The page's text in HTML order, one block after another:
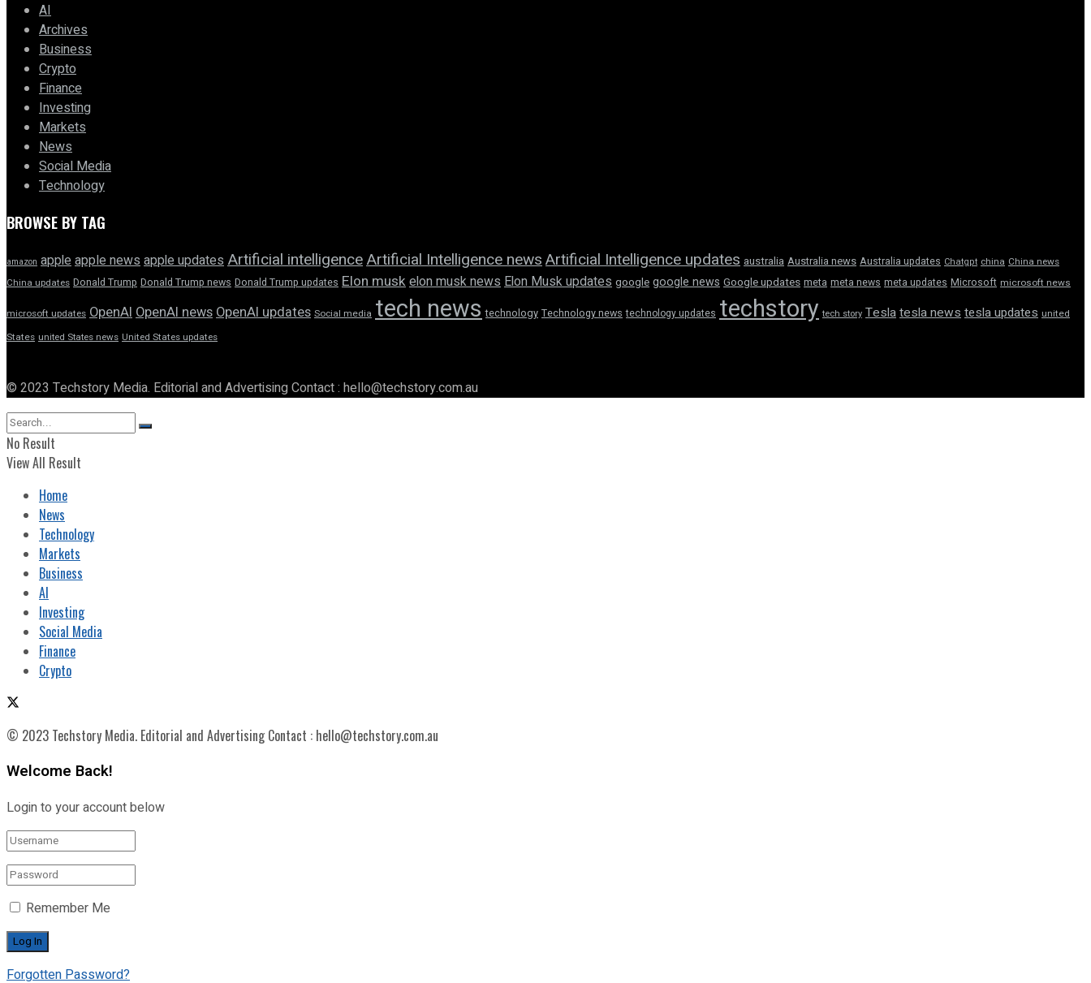
AI
Archives
Business
Crypto
Finance
Investing
Markets
News
Social Media
Technology
BROWSE BY TAG
amazon appleapple news apple updatesArtificial intelligenceArtificial Intelligence newsArtificial Intelligence updates australia Australia news Australia updates Chatgpt china China news
China updates Donald Trump Donald Trump news Donald Trump updates Elon muskelon musk newsElon Musk updates google google news Google updates meta meta news meta updates Microsoft microsoft news
microsoft updates OpenAI OpenAI news OpenAI updates Social media tech news technology Technology news technology updates techstory tech story Teslatesla newstesla updates united
States united States news United States updates
© 2023 Techstory Media. Editorial and Advertising Contact : hello@techstory.com.au
No Result
View All Result
Home
News
Technology
Markets
Business
AI
Investing
Social Media
Finance
Crypto
© 2023 Techstory Media. Editorial and Advertising Contact : hello@techstory.com.au
Welcome Back!
Login to your account below
Remember Me
Forgotten Password?